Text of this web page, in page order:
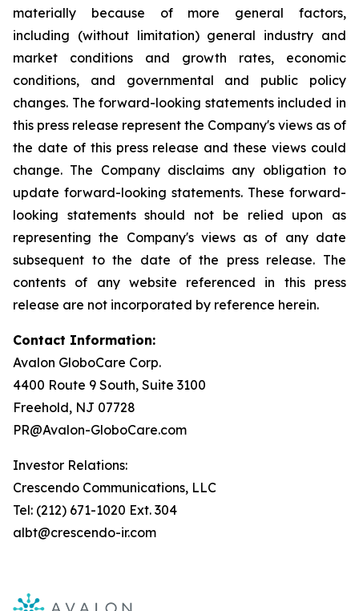
materially because of more general factors,
including (without limitation) general industry and
market conditions and growth rates, economic
conditions, and governmental and public policy
changes. The forward-looking statements included in
this press release represent the Company's views as of
the date of this press release and these views could
change. The Company disclaims any obligation to
update forward-looking statements. These forward-
looking statements should not be relied upon as
representing the Company's views as of any date
subsequent to the date of the press release. The
contents of any website referenced in this press
release are not incorporated by reference herein.
Contact Information:
Avalon GloboCare Corp.
4400 Route 9 South, Suite 3100
Freehold, NJ 07728
PR@Avalon-GloboCare.com
Investor Relations:
Crescendo Communications, LLC
Tel: (212) 671-1020 Ext. 304
albt@crescendo-ir.com